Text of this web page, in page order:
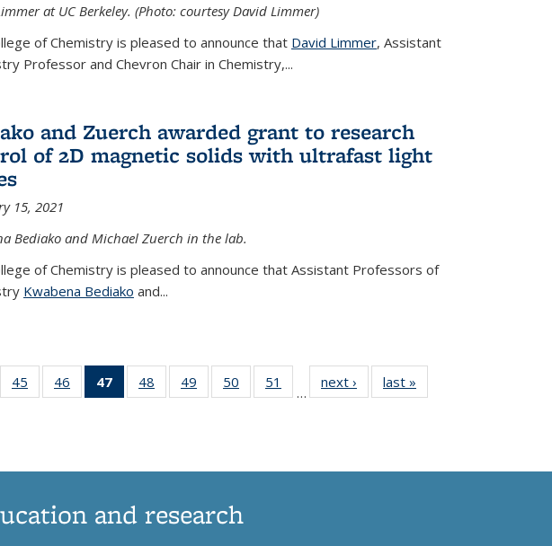
at UC Berkeley. (Photo: courtesy David Limmer)
of Chemistry is pleased to announce that David Limmer, Assistant
Professor and Chevron Chair in Chemistry,...
and Zuerch awarded grant to research
of 2D magnetic solids with ultrafast light
15, 2021
Bediako and Michael Zuerch in the lab.
of Chemistry is pleased to announce that Assistant Professors of
Kwabena Bediako and...
45
135
46
135
47
of 135
News
48
135
49
135
50
135
51
135
…
next › Newslast »
and research